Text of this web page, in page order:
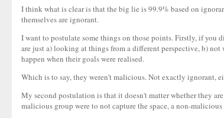
I think what is clear is that the big lie is 99.9% based on
themselves are ignorant.
I want to postulate some things on those points. Firstly, if you
are just a) looking at things from a different perspective, b)
happen when their goals were realised.
Which is to say, they weren't malicious. Not exactly ignorant,
My second postulation is that it doesn't matter whether they
malicious group were to not capture the space, a non-